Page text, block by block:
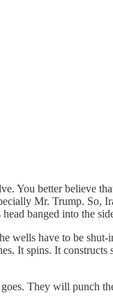
You better believe
Mr. Trump. So,
banged into the
wells have to be
It spins. It
goes. They will punch